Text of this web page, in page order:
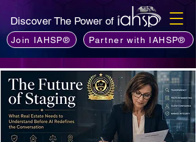
Discover The Power of
Join IAHSP® Partner with IAHSP®